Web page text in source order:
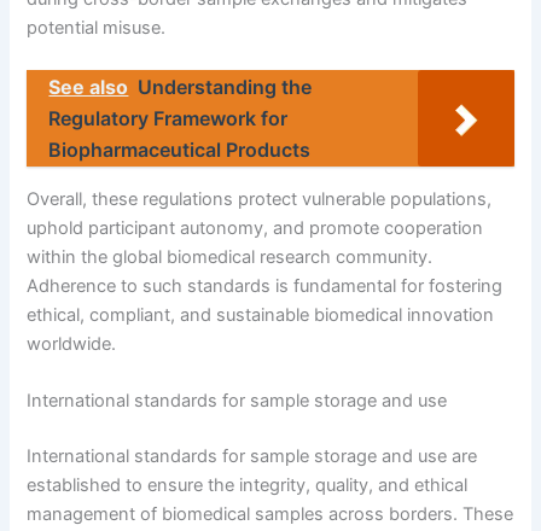
potential misuse.
See also Understanding the
Regulatory Framework for
Biopharmaceutical Products
Overall, these regulations protect vulnerable populations,
uphold participant autonomy, and promote cooperation
within the global biomedical research community.
Adherence to such standards is fundamental for fostering
ethical, compliant, and sustainable biomedical innovation
worldwide.
International standards for sample storage and use
International standards for sample storage and use are
established to ensure the integrity, quality, and ethical
management of biomedical samples across borders. These